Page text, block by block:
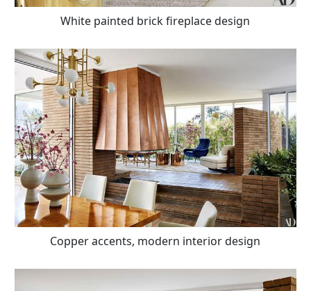
White painted brick fireplace design
Copper accents, modern interior design